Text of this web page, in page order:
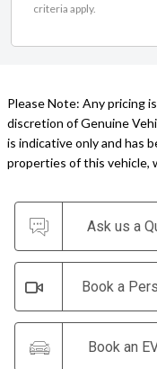
criteria apply.
Please Note: Any pricing
discretion of Genuine
is indicative only and has
properties of this vehicle,
Ask us a
Book a
Book an